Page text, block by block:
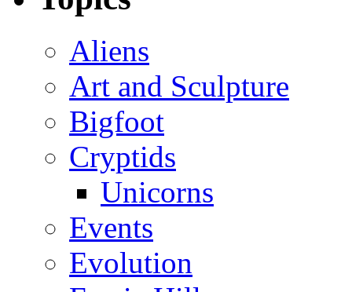
Aliens
Art and Sculpture
Bigfoot
Cryptids
Unicorns
Events
Evolution